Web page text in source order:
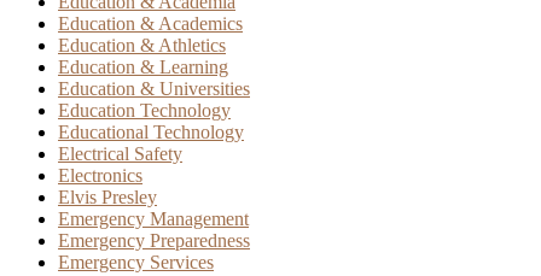
Education & Academics
Education & Athletics
Education & Learning
Education & Universities
Education Technology
Educational Technology
Electrical Safety
Electronics
Elvis Presley
Emergency Management
Emergency Preparedness
Emergency Services